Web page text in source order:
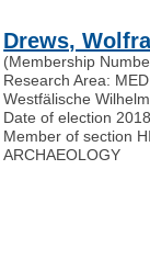
Drews,
(Membership
Research Area:
Westfälische
Date of election
Member of section
ARCHAEOLOGY